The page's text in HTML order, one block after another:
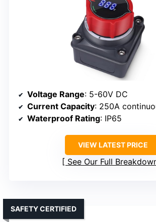
Voltage Range: 5-60V DC
Current Capacity: 250A
Waterproof Rating: IP65
VIEW LATEST PRICE
See Our Full
SAFETY CERTIFIED